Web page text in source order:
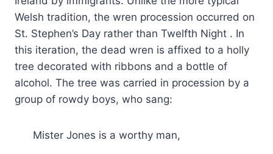
Welsh tradition, the wren procession occurred on
St. Stephen’s Day rather than Twelfth Night . In
this iteration, the dead wren is affixed to a holly
tree decorated with ribbons and a bottle of
alcohol. The tree was carried in procession by a
group of rowdy boys, who sang:
Mister Jones is a worthy man,